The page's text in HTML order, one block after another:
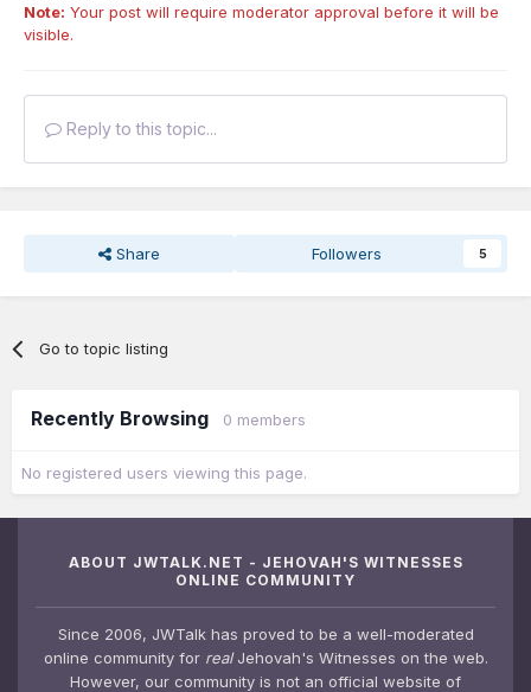
Note: Your post will require moderator approval before it will be
visible.
Reply to this topic...
Share Followers 5
Go to topic listing
Recently Browsing 0 members
No registered users viewing this page.
ABOUT JWTALK.NET - JEHOVAH'S WITNESSES
ONLINE COMMUNITY
Since 2006, JWTalk has proved to be a well-moderated
online community for realJehovah's Witnesses on the web.
However, our community is not an official website of